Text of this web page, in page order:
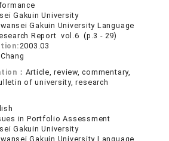
Gakuin University
Gakuin University Language
Report vol.6 (p.3 - 29)
2003.03
： Article, review, commentary,
of university, research
in Portfolio Assessment
Gakuin University
Gakuin University Language